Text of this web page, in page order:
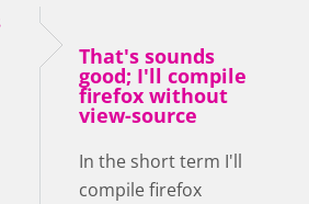
That's sounds
good; I'll compile
firefox without
view-source
In the short term I'll
compile firefox